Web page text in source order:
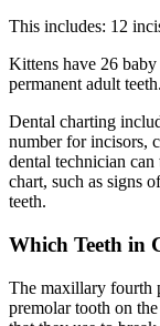
This includes: 12
Kittens have 26
permanent adult teeth.
Dental charting
number for incisors,
dental technician
chart, such as signs
teeth.
Which Teeth in
The maxillary fourth
premolar tooth on